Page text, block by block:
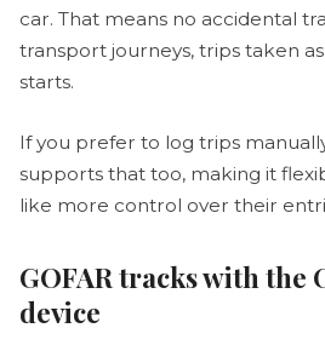
car. That means no accidental
transport journeys, trips taken
starts.
If you prefer to log trips
supports that too, making it
like more control over their
GOFAR tracks with the
device